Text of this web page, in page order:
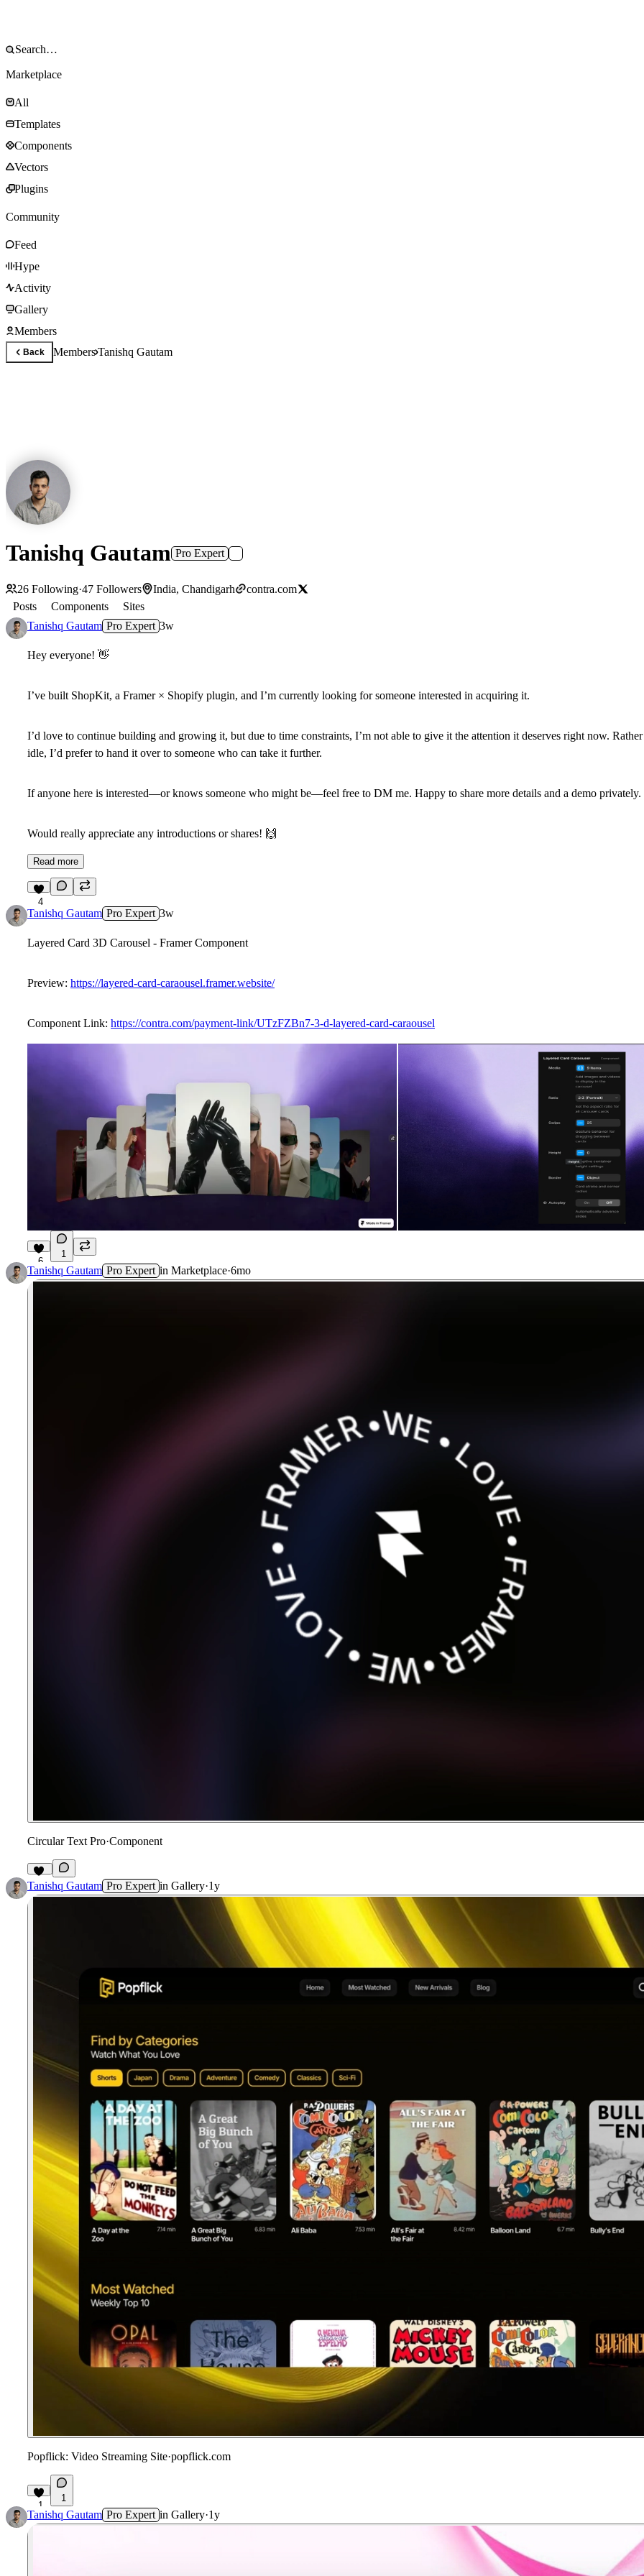
Marketplace
All
Templates
Components
Vectors
Plugins
Community
Feed
Hype
Activity
Gallery
Members
Back MembersTanishq Gautam
Tanishq Gautam Pro Expert
26 Following·47 Followers India, Chandigarh
contra.com
Posts
Components
Sites
Tanishq Gautam Pro Expert 3w
Hey everyone! 👋
I’ve built ShopKit, a Framer × Shopify plugin, and I’m currently looking for someone interested in acquiring it.
I’d love to continue building and growing it, but due to time constraints, I’m not able to give it the attention it deserves right now.
idle, I’d prefer to hand it over to someone who can take it further.
If anyone here is interested—or knows someone who might be—feel free to DM me. Happy to share more details and a demo privately.
Would really appreciate any introductions or shares! 🙌
Read more
4
Tanishq Gautam Pro Expert 3w
Layered Card 3D Carousel - Framer Component
Preview: https://layered-card-caraousel.framer.website/
Component Link: https://contra.com/payment-link/UTzFZBn7-3-d-layered-card-caraousel
6
1
Tanishq Gautam Pro Expert in Marketplace·6mo
Circular Text Pro·Component
47
Tanishq Gautam Pro Expert in Gallery·1y
Popflick: Video Streaming Site·popflick.com
1
1
Tanishq Gautam Pro Expert in Gallery·1y